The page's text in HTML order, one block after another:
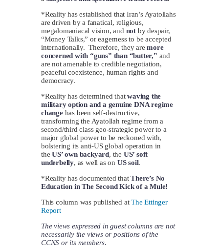
*Reality has established that Iran’s Ayatollahs
are driven by a fanatical, religious,
megalomaniacal vision, and not by despair,
“Money Talks,” or eagerness to be accepted
internationally. Therefore, they aremore
concerned with “guns” than “butter,” and
are not amenable to credible negotiation,
peaceful coexistence, human rights and
democracy.
*Reality has determined thatwaving the
military option and a genuine DNA regime
changehas been self-destructive,
transforming the Ayatollah regime from a
second/third class geo-strategic power to a
major global power to be reckoned with,
bolstering its anti-US global operation in
theUS’ own backyard, the US’ soft
underbelly, as well as on US soil.
*Reality has documented thatThere’s No
Education in The Second Kick of a Mule!
This column was published atThe Ettinger
Report
The views expressed in guest columns are not
necessarily the views or positions of the
CCNS or its members.